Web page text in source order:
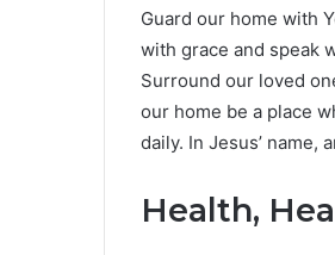
Guard our home with
with grace and speak
Surround our loved
our home be a place
daily. In Jesus’ name,
Health,